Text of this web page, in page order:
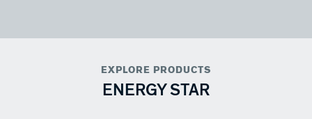
EXPLORE PRODUCTS
ENERGY STAR